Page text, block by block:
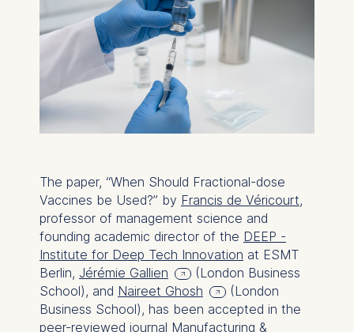
The paper, “When Should Fractional-dose
Vaccines be Used?” by Francis de Véricourt,
professor of management science and
founding academic director of the DEEP -
Institute for Deep Tech Innovation at ESMT
Berlin, Jérémie Gallien
(London Business
School), and Naireet Ghosh
(London
Business School), has been accepted in the
peer-reviewed journal Manufacturing &